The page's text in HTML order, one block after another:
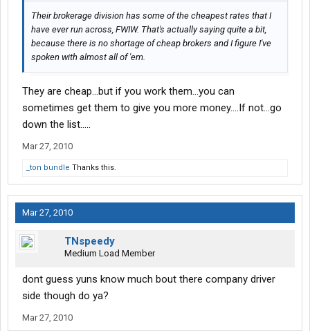
Their brokerage division has some of the cheapest rates that I
have ever run across, FWIW. That's actually saying quite a bit,
because there is no shortage of cheap brokers and I figure I've
spoken with almost all of 'em.
They are cheap...but if you work them...you can
sometimes get them to give you more money....If not...go
down the list.....
Mar 27, 2010
_ton bundle Thanks this.
Mar 27, 2010
TNspeedy
Medium Load Member
dont guess yuns know much bout there company driver
side though do ya?
Mar 27, 2010